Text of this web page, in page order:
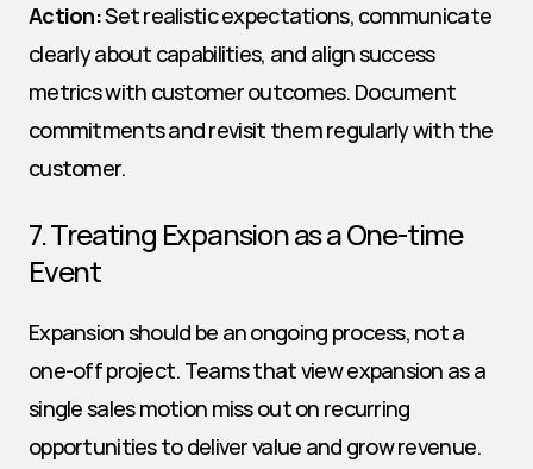
Action: Set realistic expectations, communicate
clearly about capabilities, and align success
metrics with customer outcomes. Document
commitments and revisit them regularly with the
customer.
7. Treating Expansion as a One-time
Event
Expansion should be an ongoing process, not a
one-off project. Teams that view expansion as a
single sales motion miss out on recurring
opportunities to deliver value and grow revenue.